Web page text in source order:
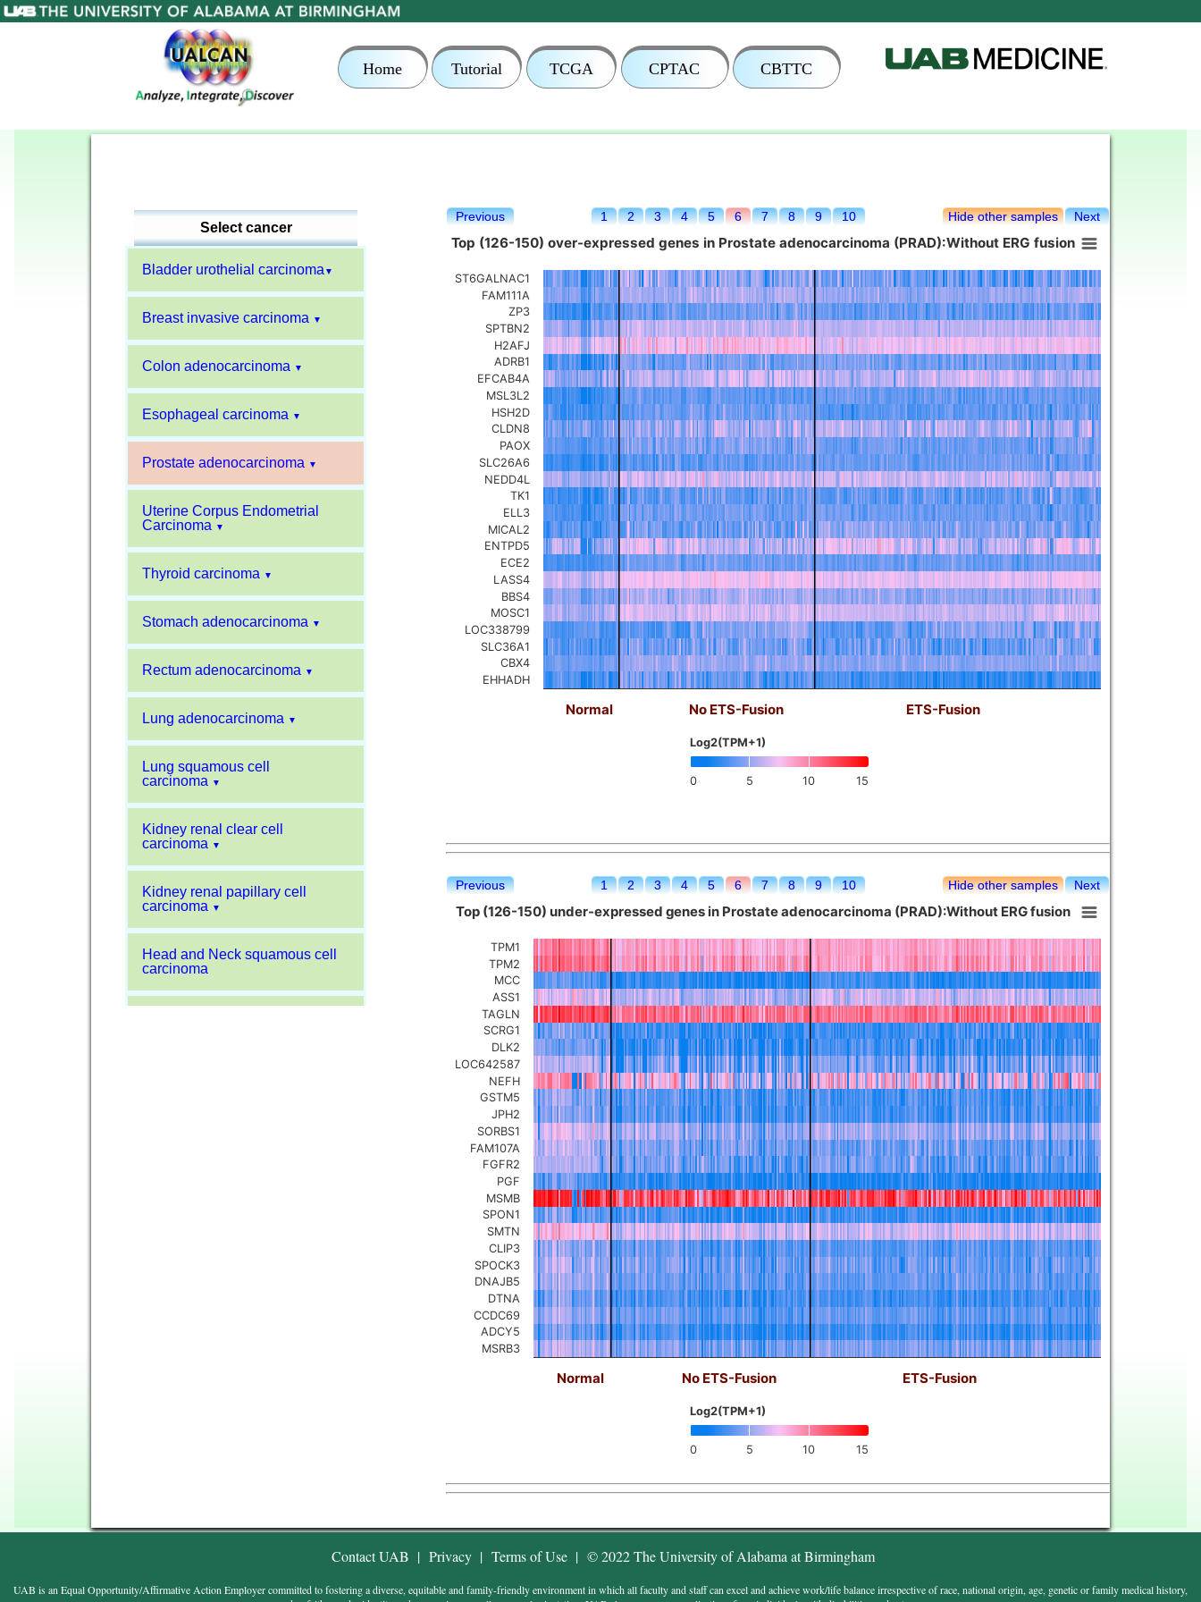
Home Tutorial TCGA CPTAC CBTTC
Select cancer
Bladder urothelial carcinoma ▼
Breast invasive carcinoma ▼
Colon adenocarcinoma ▼
Esophageal carcinoma ▼
Prostate adenocarcinoma ▼
Uterine Corpus Endometrial
Carcinoma
▼
Thyroid carcinoma ▼
Stomach adenocarcinoma ▼
Rectum adenocarcinoma ▼
Lung adenocarcinoma ▼
Lung squamous cell
carcinoma
▼
Kidney renal clear cell
carcinoma
▼
Kidney renal papillary cell
carcinoma
▼
Head and Neck squamous cell
carcinoma
Previous 1 2 3 4 5 6 7 8 9 10 Next
Hide other samples
Top (126-150) over-expressed genes in Prostate adenocarcinoma (PRAD):Without ERG fusion
0 5 10 15
Log2(TPM+1)
Normal No ETS-Fusion ETS-Fusion
ST6GALNAC1
FAM111A
ZP3
SPTBN2
H2AFJ
ADRB1
EFCAB4A
MSL3L2
HSH2D
CLDN8
PAOX
SLC26A6
NEDD4L
TK1
ELL3
MICAL2
ENTPD5
ECE2
LASS4
BBS4
MOSC1
LOC338799
SLC36A1
CBX4
EHHADH
Previous 1 2 3 4 5 6 7 8 9 10 Next
Hide other samples
Top (126-150) under-expressed genes in Prostate adenocarcinoma (PRAD):Without ERG fusion
0 5 10 15
Log2(TPM+1)
Normal No ETS-Fusion ETS-Fusion
TPM1
TPM2
MCC
ASS1
TAGLN
SCRG1
DLK2
LOC642587
NEFH
GSTM5
JPH2
SORBS1
FAM107A
FGFR2
PGF
MSMB
SPON1
SMTN
CLIP3
SPOCK3
DNAJB5
DTNA
CCDC69
ADCY5
MSRB3
Contact UAB | Privacy | Terms of Use | © 2022 The University of Alabama at Birmingham
UAB is an Equal Opportunity/Affirmative Action Employer committed to fostering a diverse, equitable and family-friendly environment in which all faculty and staff can excel and achieve work/life balance irrespective of race, national origin, age, genetic or family medical history,